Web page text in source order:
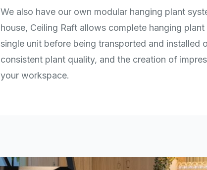
We also have our own modular hanging plant
house, Ceiling Raft allows complete hanging
single unit before being transported and installed
consistent plant quality, and the creation of
your workspace.